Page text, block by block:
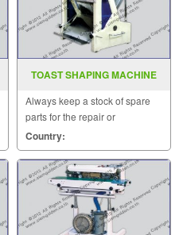
TOAST SHAPING MACHINE
Always keep a stock of spare
parts for the repair or
replacement to customers.
Country: